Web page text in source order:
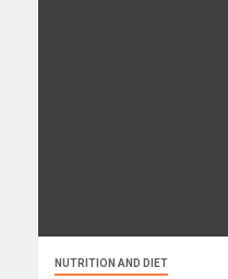
NUTRITION AND DIET